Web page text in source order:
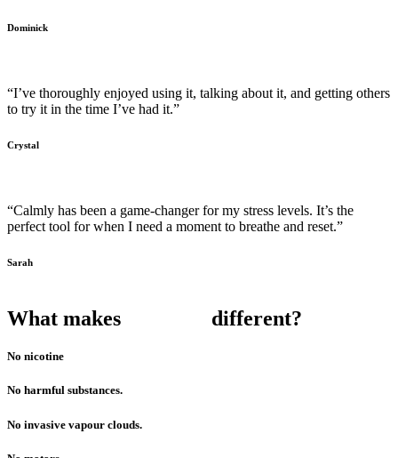
Dominick
“I’ve thoroughly enjoyed using it, talking about it, and getting others
to try it in the time I’ve had it.”
Crystal
“Calmly has been a game-changer for my stress levels. It’s the
perfect tool for when I need a moment to breathe and reset.”
Sarah
What makes different?
No nicotine
No harmful substances.
No invasive vapour clouds.